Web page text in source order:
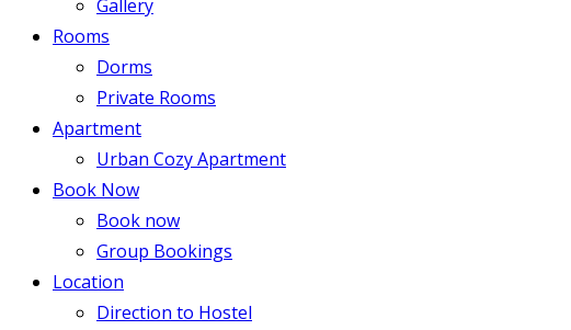
Gallery
Rooms
Dorms
Private Rooms
Apartment
Urban Cozy Apartment
Book Now
Book now
Group Bookings
Location
Direction to Hostel